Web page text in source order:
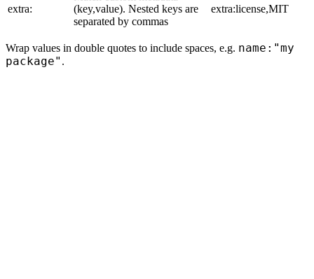
extra:
(key,value). Nested keys are
separated by commas
extra:license,MIT
Wrap values in double quotes to include spaces, e.g. name:"my
package" .